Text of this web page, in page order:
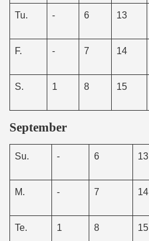
Tu. - 6 13
F. - 7 14
S. 1 8 15
September
Su. - 6 13
M. - 7 14
Te. 1 8 15